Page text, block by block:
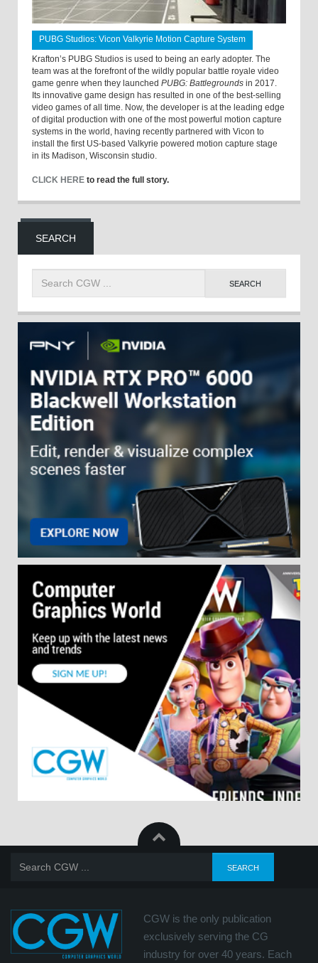
PUBG Studios: Vicon Valkyrie Motion Capture System
Krafton’s PUBG Studios is used to being an early adopter. The
team was at the forefront of the wildly popular battle royale video
game genre when they launched PUBG: Battlegrounds in 2017.
Its innovative game design has resulted in one of the best-selling
video games of all time. Now, the developer is at the leading edge
of digital production with one of the most powerful motion capture
systems in the world, having recently partnered with Vicon to
install the first US-based Valkyrie powered motion capture stage
in its Madison, Wisconsin studio.
CLICK HERE to read the full story.
SEARCH
CGW is the only publication
exclusively serving the CG
industry for over 40 years. Each